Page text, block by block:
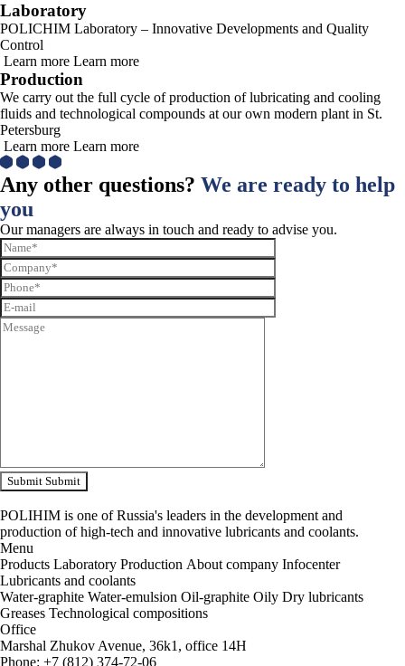
Laboratory
POLICHIM Laboratory – Innovative Developments and Quality
Control
Learn more Learn more
Production
We carry out the full cycle of production of lubricating and cooling
fluids and technological compounds at our own modern plant in St.
Petersburg
Learn more Learn more
Any other questions? We are ready to help
you
Our managers are always in touch and ready to advise you.
Submit Submit
POLIHIM is one of Russia's leaders in the development and
production of high-tech and innovative lubricants and coolants.
Menu
Products Laboratory Production About company Infocenter
Lubricants and coolants
Water-graphite Water-emulsion Oil-graphite Oily Dry lubricants
Greases Technological compositions
Office
Marshal Zhukov Avenue, 36k1, office 14H
Phone: +7 (812) 374-72-06